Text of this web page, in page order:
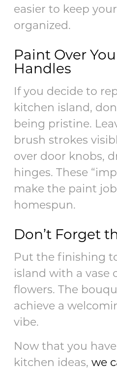
easier to keep
organized.
Paint Over
Handles
If you decide to
kitchen island,
being pristine.
brush strokes
over door knobs,
hinges. These
make the paint
homespun.
Don’t Forget
Put the finishing
island with a vase
flowers. The
achieve a
vibe.
Now that you
kitchen ideas, we